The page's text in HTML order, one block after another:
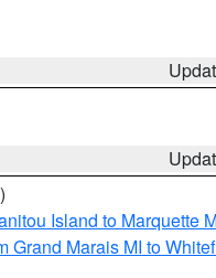
Island to Marquette
Grand Marais MI to